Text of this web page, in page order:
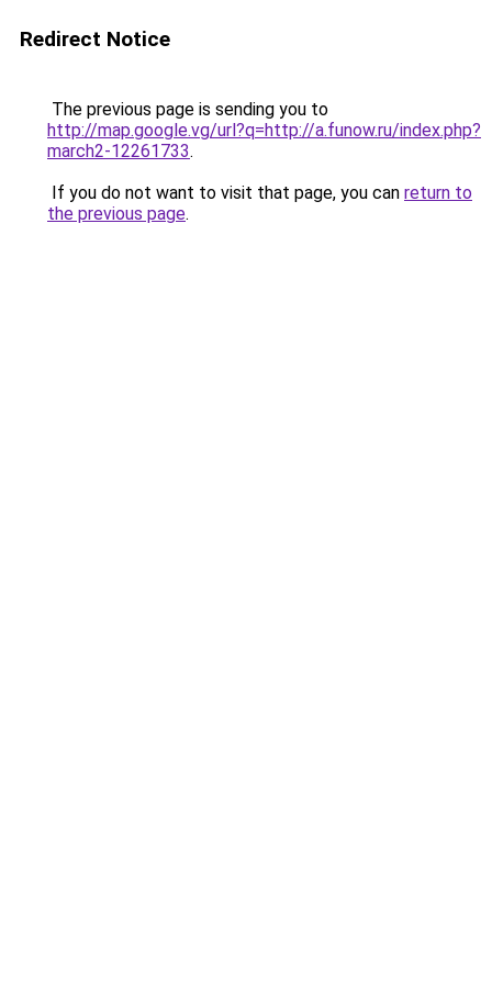
Redirect Notice
The previous page is sending you to
http://map.google.vg/url?q=http://a.funow.ru/index.php?
march2-12261733.
If you do not want to visit that page, you can return to
the previous page.